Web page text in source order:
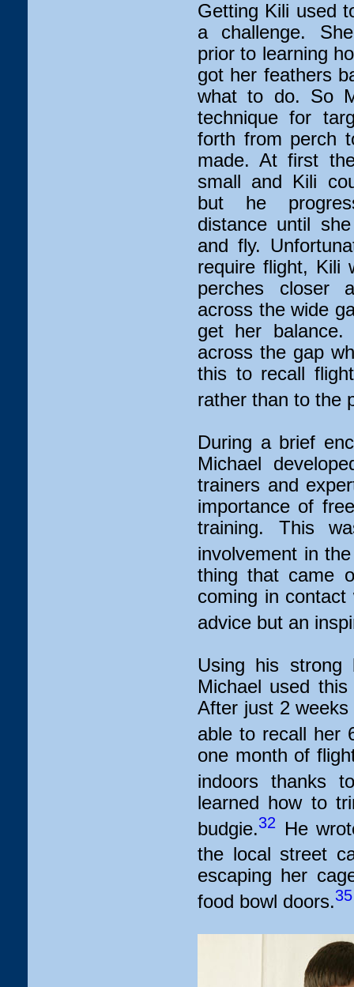
Getting Kili used
a challenge.
prior to learning
got her feathers
what to do. So
technique for
forth from perch
made. At first
small and Kili
but he
distance until
and fly.
require flight, Kili
perches closer
across the wide
get her
across the gap
this to recall
rather than to the
During a brief
Michael
trainers and
importance of
training. This
involvement in
thing that came
coming in
advice but an
Using his strong
Michael used
After just 2
able to recall her
one month of
indoors thanks
learned how to
budgie.32
He
the local street
escaping her
food bowl doors.35